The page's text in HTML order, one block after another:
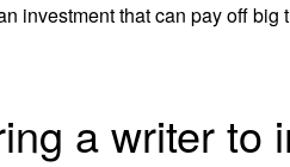
investment that can pay off
a writer to